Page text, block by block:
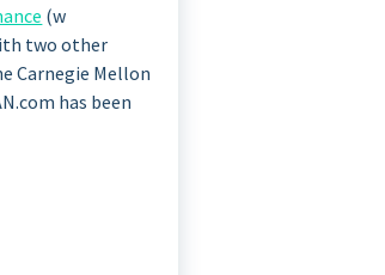
(w
two other
Carnegie Mellon
has been